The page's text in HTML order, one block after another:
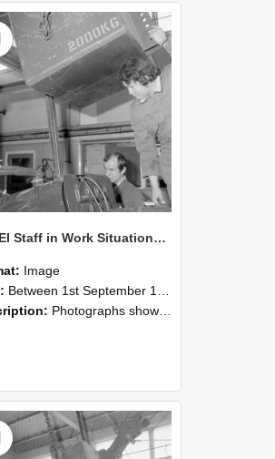
NZAEI Staff in Work Situations, Open Days, September 1985 11
Image
Between 1st September 1985 and 30th September 1985
Photographs showing NZAEI staff demonstrating equipment, machinery, and engineering processes during Open Days in September 1985, Lincoln College.